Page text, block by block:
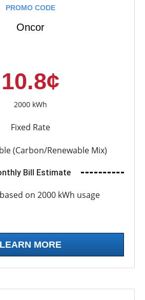
PROMO CODE
Oncor
10.8¢
2000 kWh
Fixed Rate
(Carbon/Renewable Mix)
Bill Estimate
on 2000 kWh usage
LEARN MORE